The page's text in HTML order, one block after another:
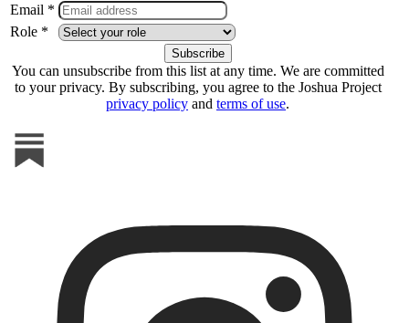
Email *
Role *
You can unsubscribe from this list at any time. We are committed
to your privacy. By subscribing, you agree to the Joshua Project
privacy policy and terms of use.